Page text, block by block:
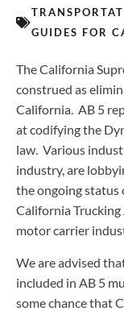
GUIDES FOR
The California
construed as
California. AB 5
at codifying the
law. Various
industry, are
the ongoing status
California
motor carrier
We are advised
included in AB 5
some chance that